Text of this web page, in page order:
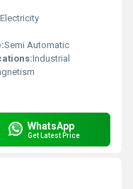
Electricity
Semi Automatic
Industrial
WhatsApp
Get Latest Price